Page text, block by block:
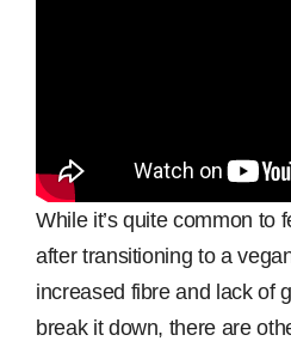
While it’s quite common to
after transitioning to a
increased fibre and lack of
break it down, there are